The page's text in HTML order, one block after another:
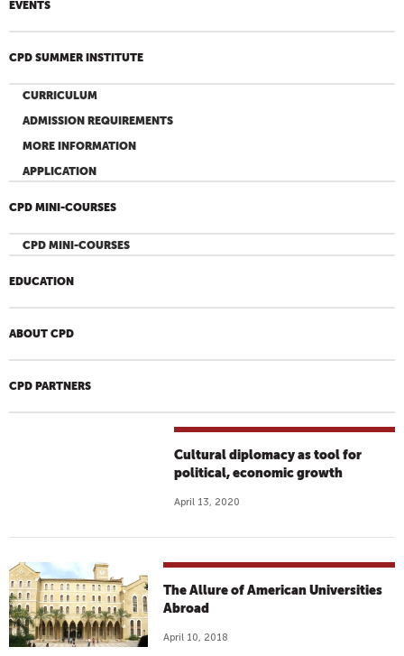
EVENTS
CPD SUMMER INSTITUTE
CURRICULUM
ADMISSION REQUIREMENTS
MORE INFORMATION
APPLICATION
CPD MINI-COURSES
CPD MINI-COURSES
EDUCATION
ABOUT CPD
CPD PARTNERS
Cultural diplomacy as tool for
political, economic growth
April 13, 2020
The Allure of American Universities
Abroad
April 10, 2018